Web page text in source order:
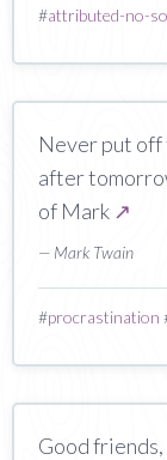
#attributed-no-
Never put off
after
of Mark ↗
— Mark Twain
#procrastination
Good